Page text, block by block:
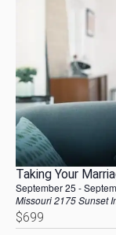
Taking Your
September 25 -
Missouri2175 Sunset
$699